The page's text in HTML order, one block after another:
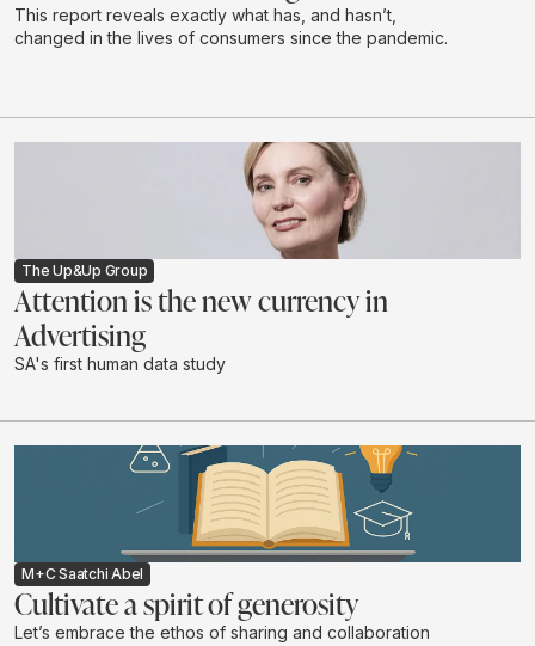
This report reveals exactly what has, and hasn’t,
changed in the lives of consumers since the pandemic.
The Up&Up Group
Attention is the new currency in
Advertising
SA's first human data study
M+C Saatchi Abel
Cultivate a spirit of generosity
Let’s embrace the ethos of sharing and collaboration